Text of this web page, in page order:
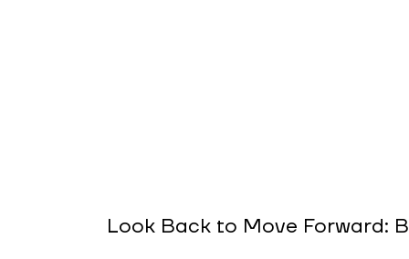
Look Back to Move Forward: